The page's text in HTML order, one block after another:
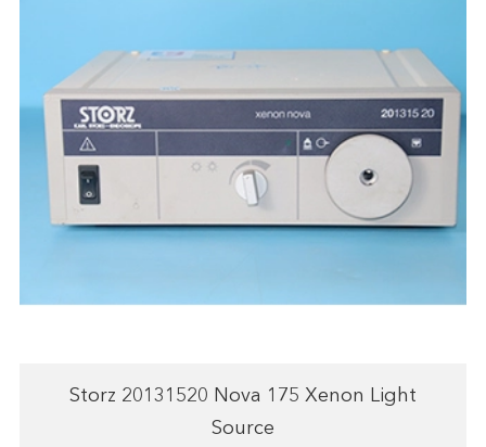
Storz 20131520 Nova 175 Xenon Light
Source